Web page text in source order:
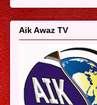
Aik Awaz TV